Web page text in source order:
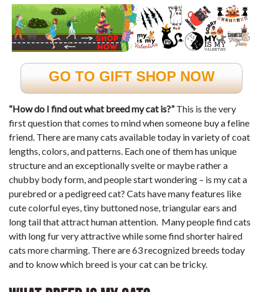
GO TO GIFT SHOP NOW
“How do I find out what breed my cat is?”This is the very
first question that comes to mind when someone buy a feline
friend. There are many cats available today in variety of coat
lengths, colors, and patterns. Each one of them has unique
structure and an exceptionally svelte or maybe rather a
chubby body form, and people start wondering – is my cat a
purebred or a pedigreed cat? Cats have many features like
cute colorful eyes, tiny buttoned nose, triangular ears and
long tail that attract human attention. Many people find cats
with long fur very attractive while some find shorter haired
cats more charming. There are 63 recognized breeds today
and to know which breed is your cat can be tricky.